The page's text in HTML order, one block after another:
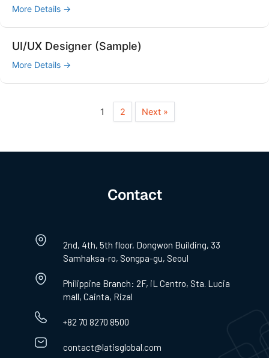
More Details
UI/UX Designer (Sample)
More Details
1 2 Next »
Contact
2nd, 4th, 5th floor, Dongwon Building, 33
Samhaksa-ro, Songpa-gu, Seoul
Philippine Branch: 2F, iL Centro, Sta. Lucia
mall, Cainta, Rizal
+82 70 8270 8500
contact@latisglobal.com